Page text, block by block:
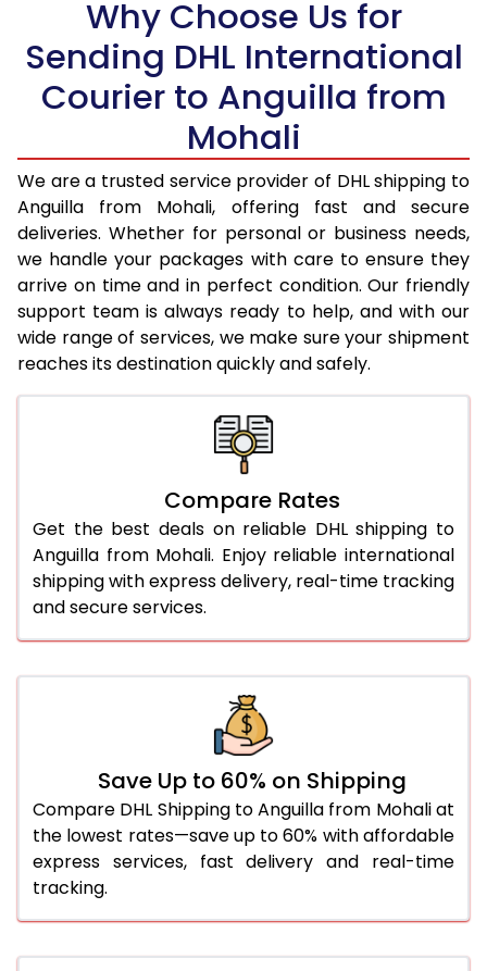
18.5 Kg
97,528
48,764
19.0 Kg
98,166
49,083
98,800
20.0 Kg
99,436
49,718
21.0 Kg
5,072 Per Kg
2,536 Per
22.0 Kg
5,176 Per Kg
2,588 Per
23.0 Kg
5,270 Per Kg
2,635 Per
24.0 Kg
5,356 Per Kg
2,678 Per
25.0 Kg
5,436 Per Kg
2,718 Per
5,498 Per Kg
5,566 Per Kg
28.0 Kg
5,632 Per Kg
2,816 Per
29.0 Kg
5,690 Per Kg
2,845 Per
30.0 Kg
3,080 Per Kg
3,066 Per Kg
46.0 to 50.0 Kg
3,054 Per Kg
1,527 Per
51.0 to 55.0 Kg
3,042 Per Kg
1,521 Per
56.0 to 60.0 Kg
Why Choose Us for
Sending DHL International
Courier to Anguilla from
Mohali
We are a trusted service provider of DHL shipping to
Anguilla from Mohali, offering fast and secure
deliveries. Whether for personal or business needs,
we handle your packages with care to ensure they
arrive on time and in perfect condition. Our friendly
support team is always ready to help, and with our
wide range of services, we make sure your shipment
reaches its destination quickly and safely.
Compare Rates
Get the best deals on reliable DHL shipping to
Anguilla from Mohali. Enjoy reliable international
shipping with express delivery, real-time tracking
and secure services.
Save Up to 60% on Shipping
Compare DHL Shipping to Anguilla from Mohali at
the lowest rates—save up to 60% with affordable
express services, fast delivery and real-time
tracking.